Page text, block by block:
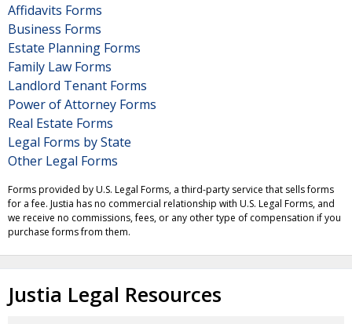
Affidavits Forms
Business Forms
Estate Planning Forms
Family Law Forms
Landlord Tenant Forms
Power of Attorney Forms
Real Estate Forms
Legal Forms by State
Other Legal Forms
Forms provided by U.S. Legal Forms, a third-party service that sells forms
for a fee. Justia has no commercial relationship with U.S. Legal Forms, and
we receive no commissions, fees, or any other type of compensation if you
purchase forms from them.
Justia Legal Resources